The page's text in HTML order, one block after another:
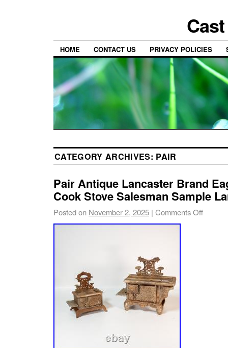
HOME CONTACT US PRIVACY POLICIES
CATEGORY ARCHIVES: PAIR
Pair Antique Lancaster Brand
Cook Stove Salesman Sample
Posted on November 2, 2025 | Comments Off